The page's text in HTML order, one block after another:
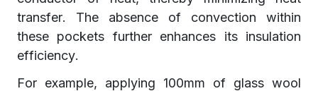
transfer. The absence of convection within
these pockets further enhances its insulation
efficiency.
For example, applying 100mm of glass wool